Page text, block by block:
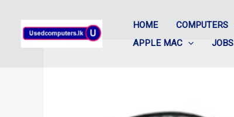
HOME COMPUTERS
APPLE MAC
JOBS